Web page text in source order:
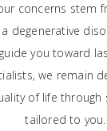
concerns stem
degenerative
you toward
we remain
of life
tailored to you.